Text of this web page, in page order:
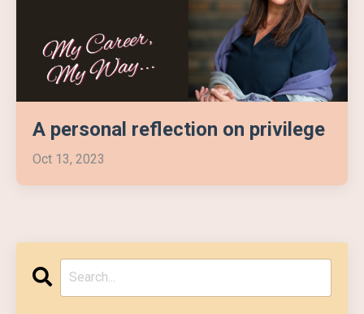
A personal reflection on privilege
Oct 13, 2023